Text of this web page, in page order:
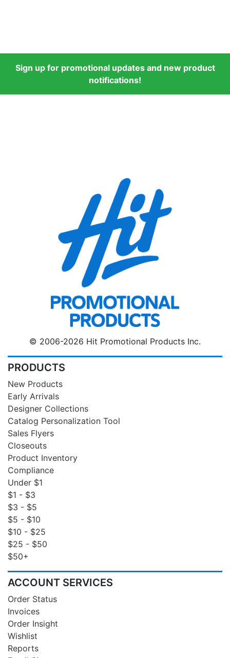
Sign up for promotional updates and new product
notifications!
© 2006-2026 Hit Promotional Products Inc.
PRODUCTS
New Products
Early Arrivals
Designer Collections
Catalog Personalization Tool
Sales Flyers
Closeouts
Product Inventory
Compliance
Under $1
$1 - $3
$3 - $5
$5 - $10
$10 - $25
$25 - $50
$50+
ACCOUNT SERVICES
Order Status
Invoices
Order Insight
Wishlist
Reports